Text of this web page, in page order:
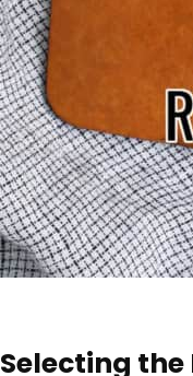
Selecting